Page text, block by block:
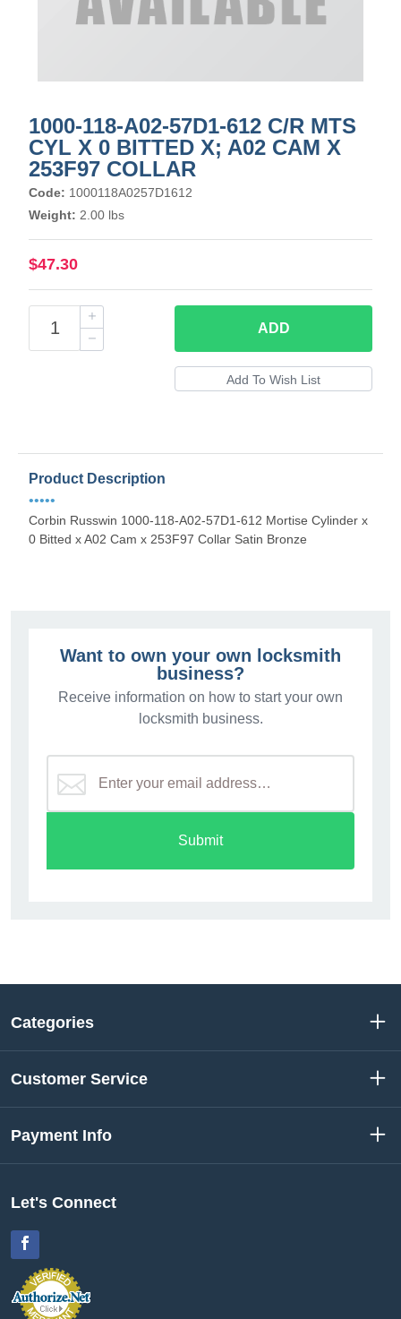
1000-118-A02-57D1-612 C/R MTS
CYL X 0 BITTED X; A02 CAM X
253F97 COLLAR
Code: 1000118A0257D1612
Weight: 2.00 lbs
$47.30
ADD
Product Description
•••••
Corbin Russwin 1000-118-A02-57D1-612 Mortise Cylinder x
0 Bitted x A02 Cam x 253F97 Collar Satin Bronze
Want to own your own locksmith
business?
Receive information on how to start your own
locksmith business.
Submit
Categories
Customer Service
Payment Info
Let's Connect